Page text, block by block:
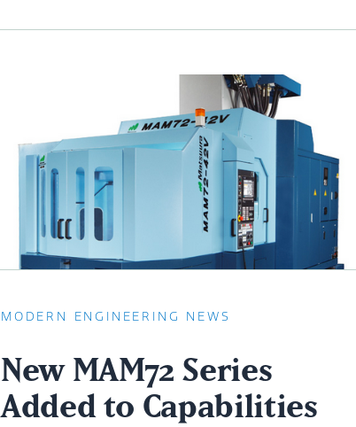
MODERN ENGINEERING NEWS
New MAM72 Series
Added to Capabilities